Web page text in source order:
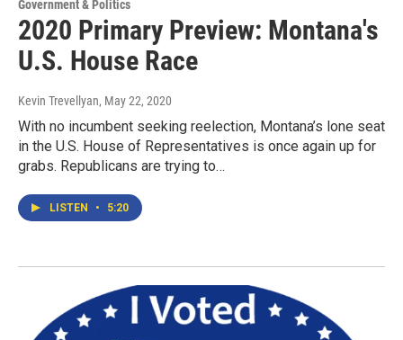
Government & Politics
2020 Primary Preview: Montana's
U.S. House Race
Kevin Trevellyan, May 22, 2020
With no incumbent seeking reelection, Montana’s lone seat
in the U.S. House of Representatives is once again up for
grabs. Republicans are trying to…
LISTEN • 5:20